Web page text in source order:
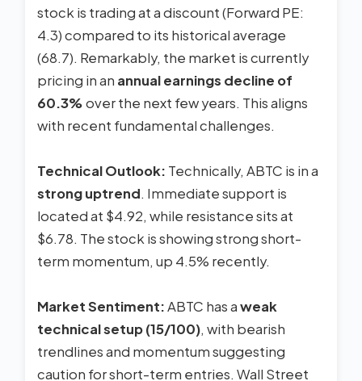
stock is trading at a discount (Forward PE:
4.3) compared to its historical average
(68.7). Remarkably, the market is currently
pricing in an annual earnings decline of
60.3%over the next few years. This aligns
with recent fundamental challenges.
Technical Outlook: Technically, ABTC is in a
strong uptrend. Immediate support is
located at $4.92, while resistance sits at
$6.78. The stock is showing strong short-
term momentum, up 4.5% recently.
Market Sentiment:ABTC has aweak
technical setup (15/100), with bearish
trendlines and momentum suggesting
caution for short-term entries. Wall Street